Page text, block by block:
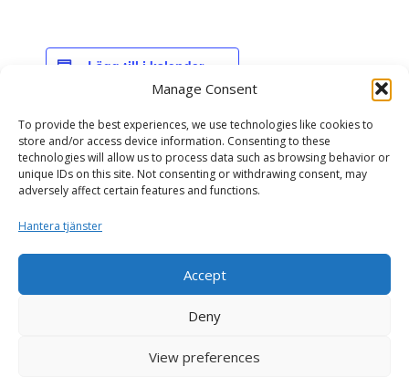
Manage Consent
To provide the best experiences, we use technologies like cookies to
store and/or access device information. Consenting to these
technologies will allow us to process data such as browsing behavior or
unique IDs on this site. Not consenting or withdrawing consent, may
adversely affect certain features and functions.
Hantera tjänster
Accept
Deny
View preferences
Lägg till i kalender
DETALJER
Datum:
11/08/2015
NAV avelsvärdering